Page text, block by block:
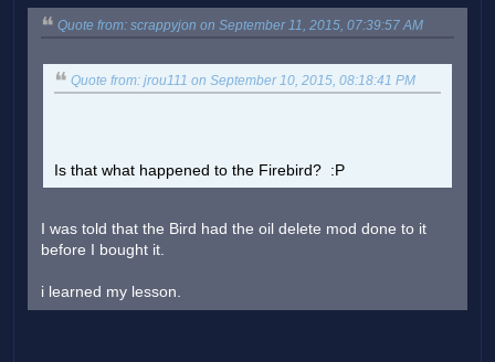
Quote from: scrappyjon on September 11, 2015, 07:39:57 AM
Quote from: jrou111 on September 10, 2015, 08:18:41 PM
Is that what happened to the Firebird? :P
I was told that the Bird had the oil delete mod done to it
before I bought it.
i learned my lesson.